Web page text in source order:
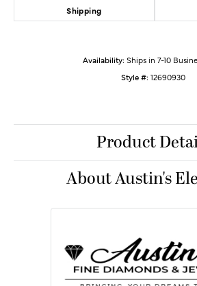
Shipping
Availability: Ships in 7-10
Style #: 12690930
Product
About Austin's